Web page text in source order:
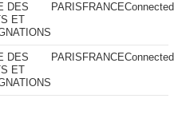
DES
ET
PARIS FRANCEConnected
DES
ET
PARIS FRANCEConnected